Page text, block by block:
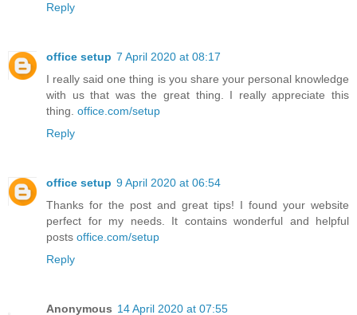
Reply
office setup 7 April 2020 at 08:17
I really said one thing is you share your personal knowledge
with us that was the great thing. I really appreciate this
thing. office.com/setup
Reply
office setup 9 April 2020 at 06:54
Thanks for the post and great tips! I found your website
perfect for my needs. It contains wonderful and helpful
posts office.com/setup
Reply
Anonymous 14 April 2020 at 07:55